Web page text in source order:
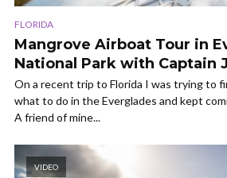
FLORIDA
Mangrove Airboat Tour in
National Park with Captain
On a recent trip to Florida I was trying to
what to do in the Everglades and kept
A friend of mine...
VIDEO